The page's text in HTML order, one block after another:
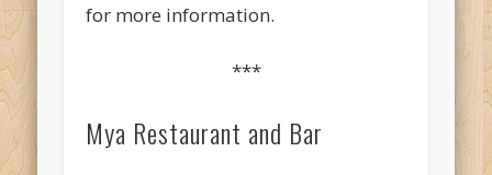
for more information.
***
Mya Restaurant and Bar